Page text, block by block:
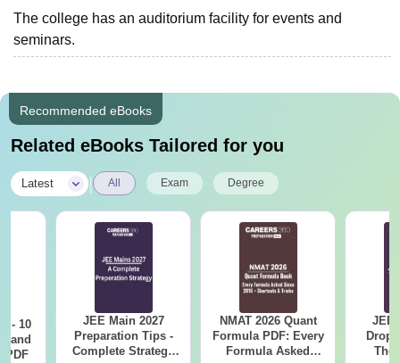
The college has an auditorium facility for events and
seminars.
Recommended eBooks
Related eBooks Tailored for you
Latest All Exam Degree
- 10
and
PDF
JEE Main 2027
Preparation Tips -
Complete Strategy
NMAT 2026 Quant
Formula PDF: Every
Formula Asked
JEE
The